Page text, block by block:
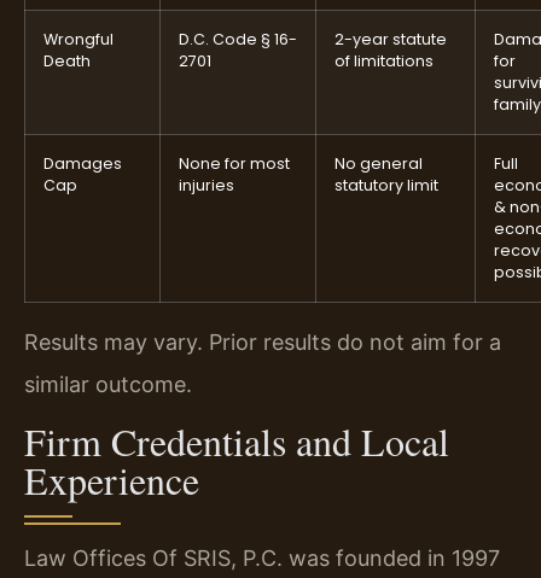
Wrongful
Death
D.C. Code § 16-
2701
2-year statute
of limitations
for
family
Damages
Cap
None for most
injuries
No general
statutory limit
Full
&
Results may vary. Prior results do not aim for a
similar outcome.
Firm Credentials and Local
Experience
Law Offices Of SRIS, P.C. was founded in 1997